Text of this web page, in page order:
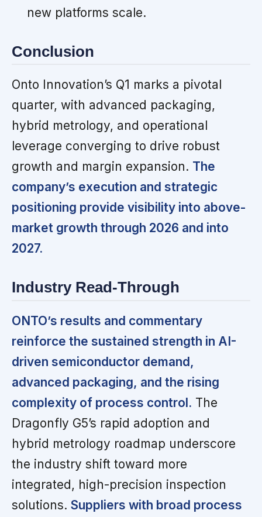
new platforms scale.
Conclusion
Onto Innovation’s Q1 marks a pivotal
quarter, with advanced packaging,
hybrid metrology, and operational
leverage converging to drive robust
growth and margin expansion. The
company’s execution and strategic
positioning provide visibility into above-
market growth through 2026 and into
2027.
Industry Read-Through
ONTO’s results and commentary
reinforce the sustained strength in AI-
driven semiconductor demand,
advanced packaging, and the rising
complexity of process control. The
Dragonfly G5’s rapid adoption and
hybrid metrology roadmap underscore
the industry shift toward more
integrated, high-precision inspection
solutions. Suppliers with broad process